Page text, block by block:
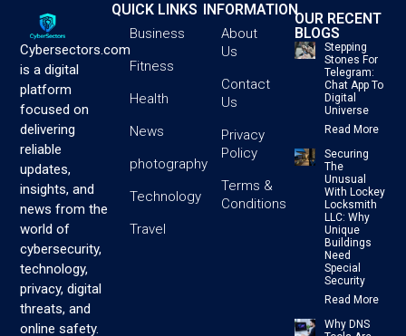
Cybersectors.com
is a digital
platform
focused on
delivering
reliable
updates,
insights, and
news from the
world of
cybersecurity,
technology,
privacy, digital
threats, and
online safety.
QUICK LINKS
Business
Fitness
Health
News
photography
Technology
Travel
INFORMATION
About
Us
Contact
Us
Privacy
Policy
Terms &
Conditions
OUR RECENT
BLOGS
Stepping
Stones For
Telegram:
Chat App To
Digital
Universe
Read More
Securing
The
Unusual
With Lockey
Locksmith
LLC: Why
Unique
Buildings
Need
Special
Security
Read More
Why DNS